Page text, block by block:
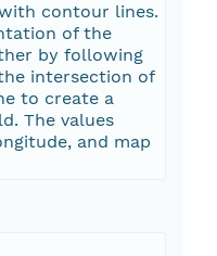
contour lines.
of the
by following
intersection of
to create a
The values
and map